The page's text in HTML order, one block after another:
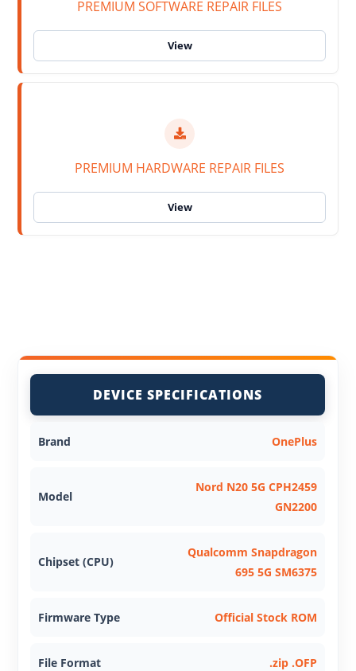
PREMIUM SOFTWARE REPAIR FILES
PREMIUM HARDWARE REPAIR FILES
DEVICE SPECIFICATIONS
Brand OnePlus
Model
Nord N20 5G CPH2459
GN2200
Chipset (CPU)
Qualcomm Snapdragon
695 5G SM6375
Firmware Type Official Stock ROM
File Format .zip .OFP